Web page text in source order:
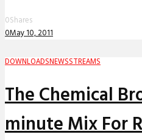
0Shares
0May 10, 2011
DOWNLOADS NEWSSTREAMS
The Chemical
minute Mix For